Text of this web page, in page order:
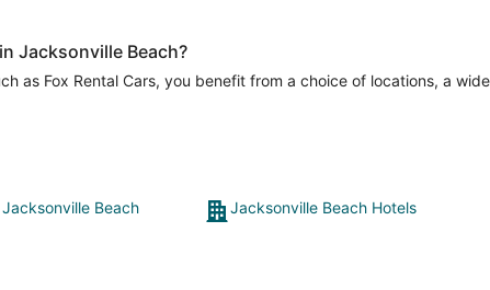
Jacksonville Beach?
as Fox Rental Cars, you benefit from a choice of locations, a
Beach Jacksonville Beach Hotels